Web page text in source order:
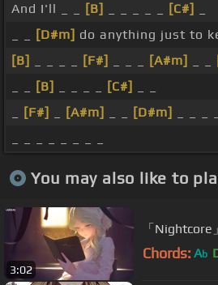
And I'll _ _
[B] [C#]
[D#m] do anything just to
[B]
[F#] [A#m]
[B] [C#]
[F#] [A#m] [D#m]
You may also like to
3:02
「
Chords: Ab